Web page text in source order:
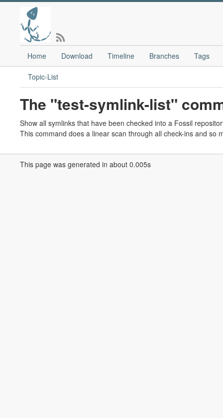
Home Download Timeline Branches Tags
Topic-List
The "test-symlink-list"
Show all symlinks that have been checked into a Fossil
This command does a linear scan through all check-ins and so
This page was generated in about 0.005s